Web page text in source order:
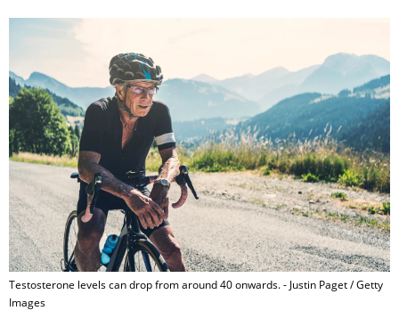
Testosterone levels can drop from around 40 onwards. - Justin Paget / Getty
Images